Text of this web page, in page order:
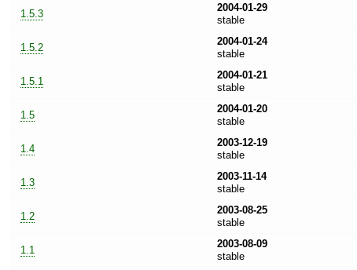
1.5.3
2004-01-29
stable
1.5.2
2004-01-24
stable
1.5.1
2004-01-21
stable
1.5
2004-01-20
stable
1.4
2003-12-19
stable
1.3
2003-11-14
stable
1.2
2003-08-25
stable
1.1
2003-08-09
stable